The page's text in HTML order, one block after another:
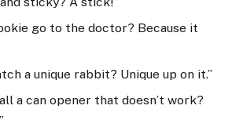
go to the doctor? Because it
a unique rabbit? Unique up on it.”
a can opener that doesn’t work?